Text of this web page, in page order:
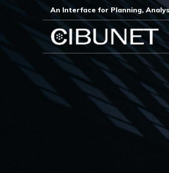
An Interface for Planning,